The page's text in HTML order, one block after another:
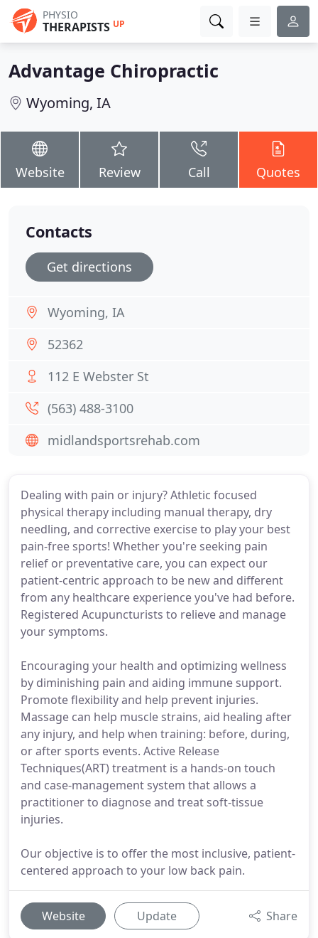
PHYSIO
THERAPISTS UP
Advantage Chiropractic
Wyoming, IA
Website Review Call Quotes
Dealing with pain or injury? Athletic focused
physical therapy including manual therapy, dry
needling, and corrective exercise to play your best
pain-free sports! Whether you're seeking pain
relief or preventative care, you can expect our
patient-centric approach to be new and different
from any healthcare experience you've had before.
Registered Acupuncturists to relieve and manage
your symptoms.
Encouraging your health and optimizing wellness
by diminishing pain and aiding immune support.
Promote flexibility and help prevent injuries.
Massage can help muscle strains, aid healing after
any injury, and help when training: before, during,
or after sports events. Active Release
Techniques(ART) treatment is a hands-on touch
and case-management system that allows a
practitioner to diagnose and treat soft-tissue
injuries.
Our objective is to offer the most inclusive, patient-
centered approach to your low back pain.
Website Update Share
Contacts
Get directions
Wyoming, IA
52362
112 E Webster St
(563) 488-3100
midlandsportsrehab.com